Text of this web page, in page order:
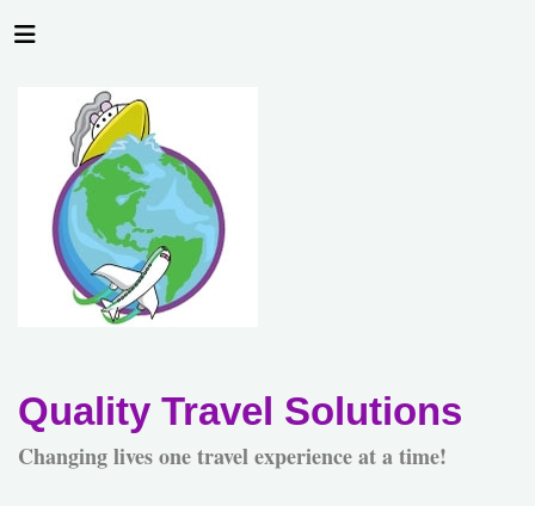
Quality Travel Solutions
Changing lives one travel experience at a time!